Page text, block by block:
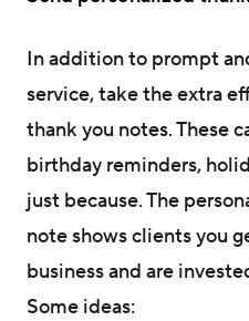
In addition to prompt
service, take the extra
thank you notes. These
birthday reminders,
just because. The
note shows clients you
business and are
Some ideas: